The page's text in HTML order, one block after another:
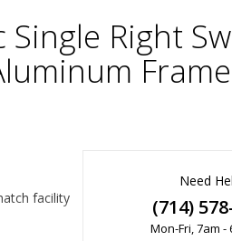
Right
facility
Need
(714)
Mon-Fri, 7am -